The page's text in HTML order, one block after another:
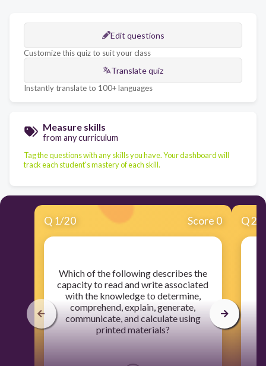
Edit questions
Customize this quiz to suit your class
Translate quiz
Instantly translate to 100+ languages
Measure skills
from any curriculum
Tag the questions with any skills you have. Your dashboard will
track each student's mastery of each skill.
Q 1/20 Score 0
​Which of the following describes the
capacity to read and write associated
with the knowledge to determine,
comprehend, explain, generate,
communicate, and calculate using
printed materials?
Q2